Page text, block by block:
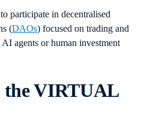
participate in decentralised
(DAOs) focused on trading and
agents or human investment
the VIRTUAL